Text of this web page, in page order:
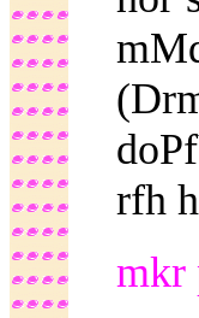
rfh
mkr